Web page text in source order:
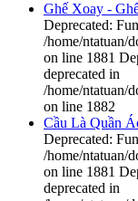
Ghế Xoay -
Deprecated:
/home/ntatuan/
on line 1881
deprecated in
/home/ntatuan/
on line 1882
Cầu Là Quần
Deprecated:
/home/ntatuan/
on line 1881
deprecated in